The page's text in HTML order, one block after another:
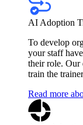
AI Adoption
To develop
your staff
their role. Our
train the
Read more